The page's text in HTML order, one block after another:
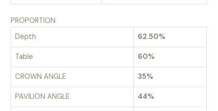
PROPORTION
Depth
62.50%
Table 60%
CROWN ANGLE 35%
PAVILION ANGLE 44%